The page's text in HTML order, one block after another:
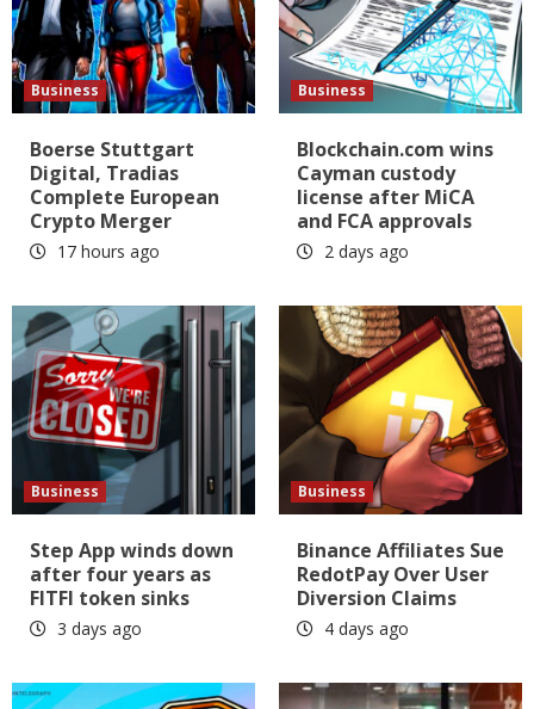
Business
Boerse Stuttgart
Digital, Tradias
Complete European
Crypto Merger
17 hours ago
Business
Blockchain.com wins
Cayman custody
license after MiCA
and FCA approvals
2 days ago
Business
Step App winds down
after four years as
FITFI token sinks
3 days ago
Business
Binance Affiliates Sue
RedotPay Over User
Diversion Claims
4 days ago